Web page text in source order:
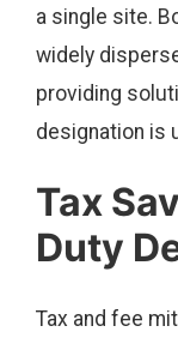
a single site.
widely
providing
designation is
Tax
Duty
Tax and fee